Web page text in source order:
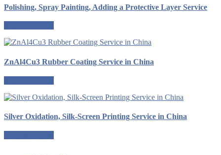
Polishing, Spray Painting, Adding a Protective Layer Service
ZnAl4Cu3 Rubber Coating Service in China
Silver Oxidation, Silk-Screen Printing Service in China